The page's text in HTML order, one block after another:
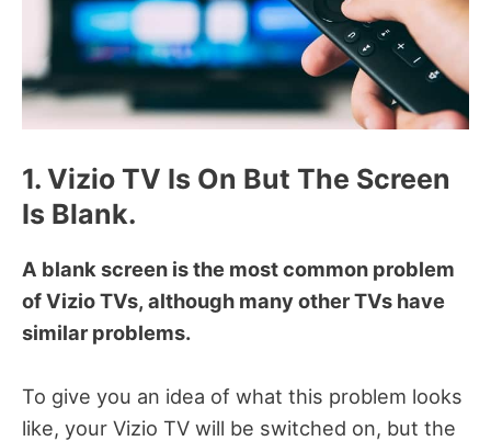
1. Vizio TV Is On But The Screen
Is Blank.
A blank screen is the most common problem
of Vizio TVs, although many other TVs have
similar problems.
To give you an idea of what this problem looks
like, your Vizio TV will be switched on, but the